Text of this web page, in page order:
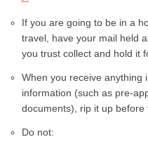
If you are going to be in a
travel, have your mail held
you trust collect and hold it
When you receive anything
information (such as pre-
documents), rip it up before
Do not: